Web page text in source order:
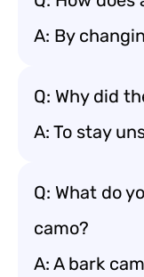
A: By
Q: Why did
A: To stay
Q: What do
camo?
A: A bark